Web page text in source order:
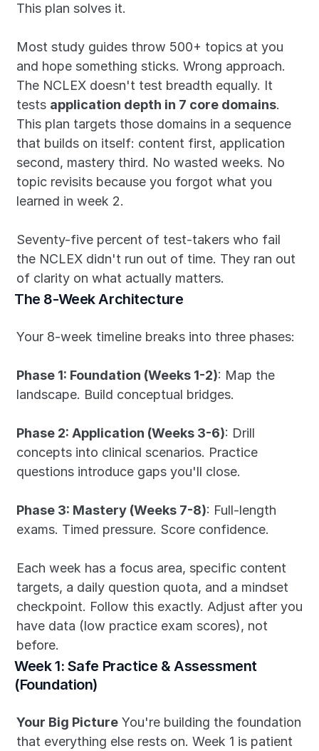
This plan solves it.
Most study guides throw 500+ topics at you
and hope something sticks. Wrong approach.
The NCLEX doesn't test breadth equally. It
tests application depth in 7 core domains.
This plan targets those domains in a sequence
that builds on itself: content first, application
second, mastery third. No wasted weeks. No
topic revisits because you forgot what you
learned in week 2.
Seventy-five percent of test-takers who fail
the NCLEX didn't run out of time. They ran out
of clarity on what actually matters.
The 8-Week Architecture
Your 8-week timeline breaks into three phases:
Phase 1: Foundation (Weeks 1-2): Map the
landscape. Build conceptual bridges.
Phase 2: Application (Weeks 3-6): Drill
concepts into clinical scenarios. Practice
questions introduce gaps you'll close.
Phase 3: Mastery (Weeks 7-8): Full-length
exams. Timed pressure. Score confidence.
Each week has a focus area, specific content
targets, a daily question quota, and a mindset
checkpoint. Follow this exactly. Adjust after you
have data (low practice exam scores), not
before.
Week 1: Safe Practice & Assessment
(Foundation)
Your Big Picture You're building the foundation
that everything else rests on. Week 1 is patient